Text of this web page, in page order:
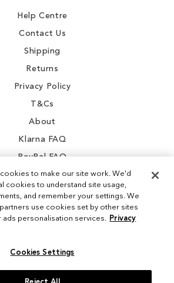
Help Centre
Contact Us
Shipping
Returns
Privacy Policy
T&Cs
About
Klarna FAQ
PayPal FAQ
Instagram
to make our site work. We'd
cookies to understand site usage,
and remember your settings. We
use cookies set by other sites
ads personalisation services. Privacy
Cookies Settings